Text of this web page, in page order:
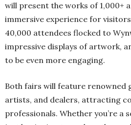
will present the works of 1,000+
immersive experience for
40,000 attendees flocked to
impressive displays of artwork,
to be even more engaging.
Both fairs will feature renowned
artists, and dealers, attracting
professionals. Whether you’re a